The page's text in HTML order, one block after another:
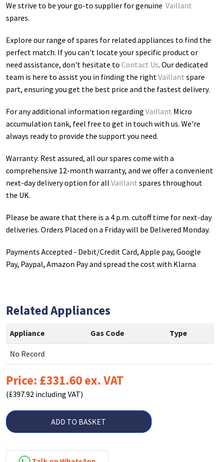
We strive to be your go-to supplier for genuine Vaillant
spares.
Explore our range of spares for related appliances to find the
perfect match. If you can't locate your specific product or
need assistance, don't hesitate to Contact Us. Our dedicated
team is here to assist you in finding the rightVaillant spare
part, ensuring you get the best price and the fastest delivery.
For any additional information regarding Vaillant Micro
accumulation tank, feel free to get in touch with us. We're
always ready to provide the support you need.
Warranty: Rest assured, all our spares come with a
comprehensive 12-month warranty, and we offer a convenient
next-day delivery option for all Vaillant spares throughout
the UK.
Please be aware that there is a 4 p.m. cutoff time for next-day
deliveries. Orders Placed on a Friday will be Delivered Monday.
Payments Accepted - Debit/Credit Card, Apple pay, Google
Pay, Paypal, Amazon Pay and spread the cost with Klarna
Related Appliances
Appliance Gas Code Type
No Record
Price: £331.60 ex. VAT
(£397.92 including VAT)
ADD TO BASKET